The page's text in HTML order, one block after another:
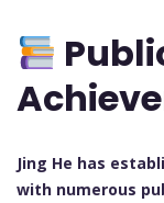
Jing He has
with numerous